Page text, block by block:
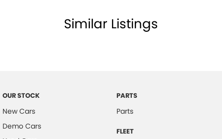
Similar Listings
OUR STOCK
New Cars
Demo Cars
PARTS
Parts
FLEET